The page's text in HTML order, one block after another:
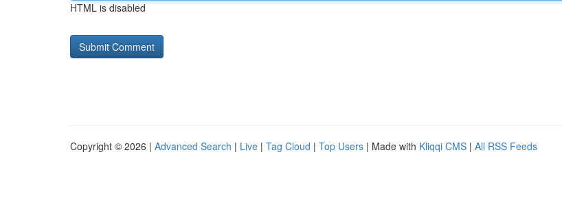
HTML is disabled
Copyright © 2026 | Advanced Search | Live | Tag Cloud | Top Users | Made with Kliqqi CMS | All RSS Feeds